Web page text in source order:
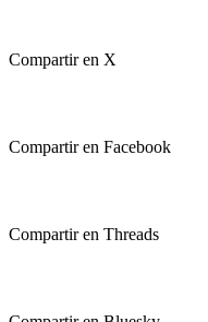
Compartir en X
Compartir en Facebook
Compartir en Threads